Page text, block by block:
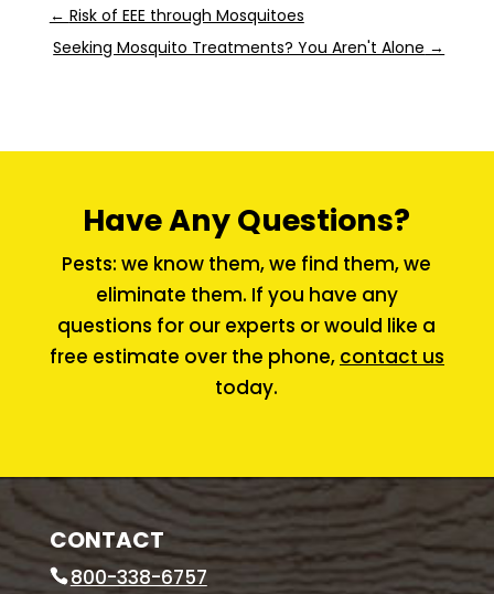
← Risk of EEE through Mosquitoes
Seeking Mosquito Treatments? You Aren't Alone →
Have Any Questions?
Pests: we know them, we find them, we
eliminate them. If you have any
questions for our experts or would like a
free estimate over the phone, contact us
today.
CONTACT
800-338-6757